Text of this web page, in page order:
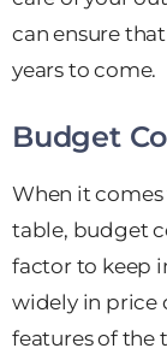
can ensure
years to come.
Budget
When it
table, budget
factor to keep
widely in price
features of the